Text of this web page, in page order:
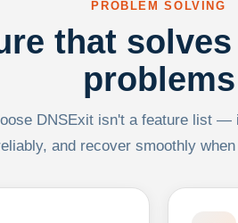
PROBLEM SOLVING
that solves
problems
DNSExit isn't a feature list
and recover smoothly